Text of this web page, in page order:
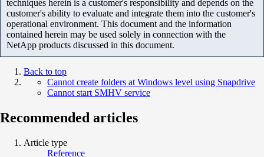
techniques herein is a customer's responsibility and depends on the
customer's ability to evaluate and integrate them into the customer's
operational environment. This document and the information
contained herein may be used solely in connection with the
NetApp products discussed in this document.
Back to top
Cannot create folders at Windows level using Snapdrive
Cannot start SMHV service
Recommended articles
Article type
Reference